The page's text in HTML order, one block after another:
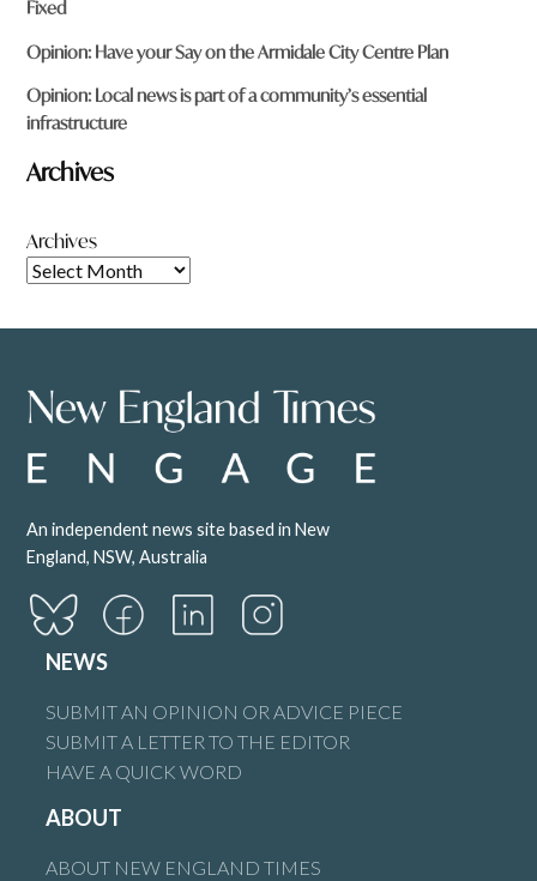
Fixed
Opinion: Have your Say on the Armidale City Centre Plan
Opinion: Local news is part of a community’s essential
infrastructure
Archives
Archives
An independent news site based in New
England, NSW, Australia
NEWS
SUBMIT AN OPINION OR ADVICE PIECE
SUBMIT A LETTER TO THE EDITOR
HAVE A QUICK WORD
ABOUT
ABOUT NEW ENGLAND TIMES